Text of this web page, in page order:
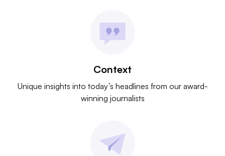
Context
Unique insights into today’s headlines from our award-
winning journalists